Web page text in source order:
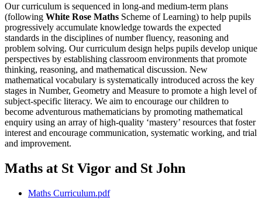
Our curriculum is sequenced in long-and medium-term plans
(following White Rose Maths Scheme of Learning) to help pupils
progressively accumulate knowledge towards the expected
standards in the disciplines of number fluency, reasoning and
problem solving. Our curriculum design helps pupils develop unique
perspectives by establishing classroom environments that promote
thinking, reasoning, and mathematical discussion. New
mathematical vocabulary is systematically introduced across the key
stages in Number, Geometry and Measure to promote a high level of
subject-specific literacy. We aim to encourage our children to
become adventurous mathematicians by promoting mathematical
enquiry using an array of high-quality ‘mastery’ resources that foster
interest and encourage communication, systematic working, and trial
and improvement.
Maths at St Vigor and St John
Maths Curriculum.pdf